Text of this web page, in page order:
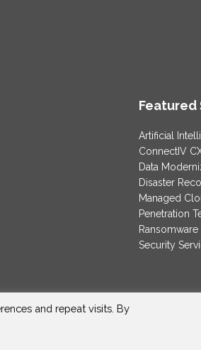
Featured
Artificial
ConnectIV
Data
Disaster
Managed
Penetration
Security
and repeat visits. By